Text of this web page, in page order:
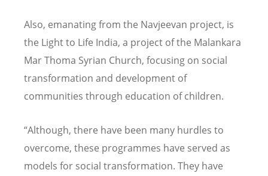
Also, emanating from the Navjeevan project, is
the Light to Life India, a project of the Malankara
Mar Thoma Syrian Church, focusing on social
transformation and development of
communities through education of children.
“Although, there have been many hurdles to
overcome, these programmes have served as
models for social transformation. They have